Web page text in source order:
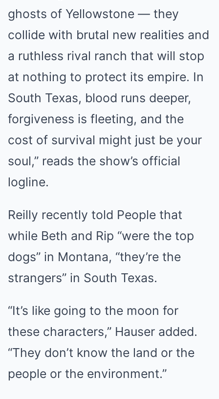
ghosts of Yellowstone — they
collide with brutal new realities and
a ruthless rival ranch that will stop
at nothing to protect its empire. In
South Texas, blood runs deeper,
forgiveness is fleeting, and the
cost of survival might just be your
soul,” reads the show’s official
logline.
Reilly recently told People that
while Beth and Rip “were the top
dogs” in Montana, “they’re the
strangers” in South Texas.
“It’s like going to the moon for
these characters,” Hauser added.
“They don’t know the land or the
people or the environment.”